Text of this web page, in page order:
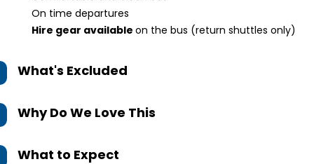
On time departures
Hire gear available on the bus (return shuttles only)
What's Excluded
Why Do We Love This
What to Expect